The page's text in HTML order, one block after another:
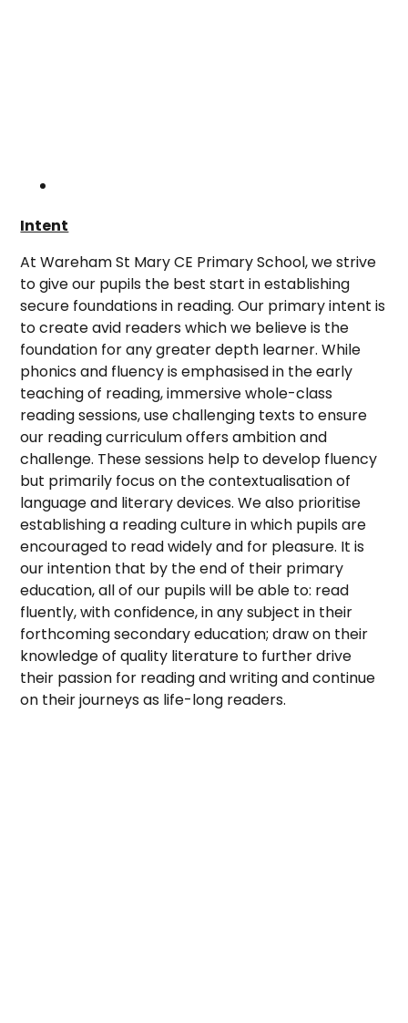
Intent
At Wareham St Mary CE Primary School, we strive
to give our pupils the best start in establishing
secure foundations in reading. Our primary intent is
to create avid readers which we believe is the
foundation for any greater depth learner. While
phonics and fluency is emphasised in the early
teaching of reading, immersive whole-class
reading sessions, use challenging texts to ensure
our reading curriculum offers ambition and
challenge. These sessions help to develop fluency
but primarily focus on the contextualisation of
language and literary devices. We also prioritise
establishing a reading culture in which pupils are
encouraged to read widely and for pleasure. It is
our intention that by the end of their primary
education, all of our pupils will be able to: read
fluently, with confidence, in any subject in their
forthcoming secondary education; draw on their
knowledge of quality literature to further drive
their passion for reading and writing and continue
on their journeys as life-long readers.